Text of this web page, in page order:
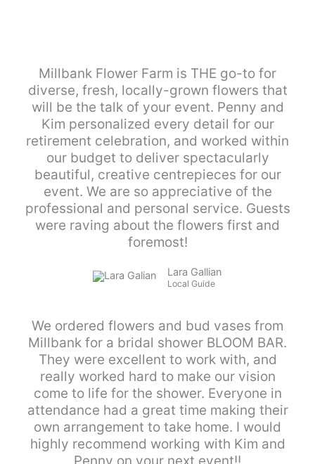
Millbank Flower Farm is THE go-to for
diverse, fresh, locally-grown flowers that
will be the talk of your event. Penny and
Kim personalized every detail for our
retirement celebration, and worked within
our budget to deliver spectacularly
beautiful, creative centrepieces for our
event. We are so appreciative of the
professional and personal service. Guests
were raving about the flowers first and
foremost!
Lara Gallian
Local Guide
We ordered flowers and bud vases from
Millbank for a bridal shower BLOOM BAR.
They were excellent to work with, and
really worked hard to make our vision
come to life for the shower. Everyone in
attendance had a great time making their
own arrangement to take home. I would
highly recommend working with Kim and